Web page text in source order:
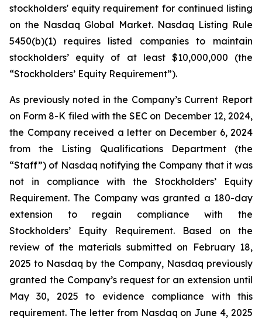
stockholders' equity requirement for continued listing
on the Nasdaq Global Market. Nasdaq Listing Rule
5450(b)(1) requires listed companies to maintain
stockholders’ equity of at least $10,000,000 (the
“Stockholders’ Equity Requirement”).
As previously noted in the Company’s Current Report
on Form 8-K filed with the SEC on December 12, 2024,
the Company received a letter on December 6, 2024
from the Listing Qualifications Department (the
“Staff”) of Nasdaq notifying the Company that it was
not in compliance with the Stockholders’ Equity
Requirement. The Company was granted a 180-day
extension to regain compliance with the
Stockholders’ Equity Requirement. Based on the
review of the materials submitted on February 18,
2025 to Nasdaq by the Company, Nasdaq previously
granted the Company’s request for an extension until
May 30, 2025 to evidence compliance with this
requirement. The letter from Nasdaq on June 4, 2025